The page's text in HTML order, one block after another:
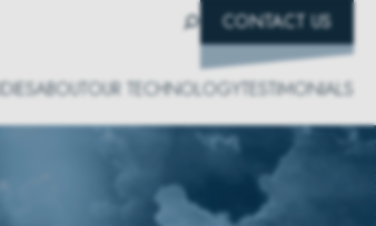
CONTACT US
ABOUTOUR TECHNOLOGYTESTIMONIALS